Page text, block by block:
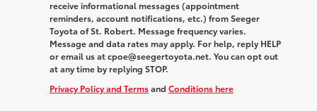
receive informational messages (appointment
reminders, account notifications, etc.) from Seeger
Toyota of St. Robert. Message frequency varies.
Message and data rates may apply. For help, reply HELP
or email us at cpoe@seegertoyota.net. You can opt out
at any time by replying STOP.
Privacy Policy and Termsand Conditions here